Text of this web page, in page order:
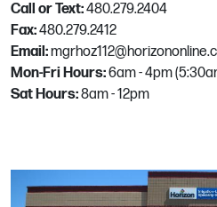
Email:
San Jose
Phone:408.287.7882
Email:
Call or Text:480.279.2404
Fax:480.279.2412
Email:
Mon-Fri Hours:6am - 4pm
Sat Hours:8am - 12pm